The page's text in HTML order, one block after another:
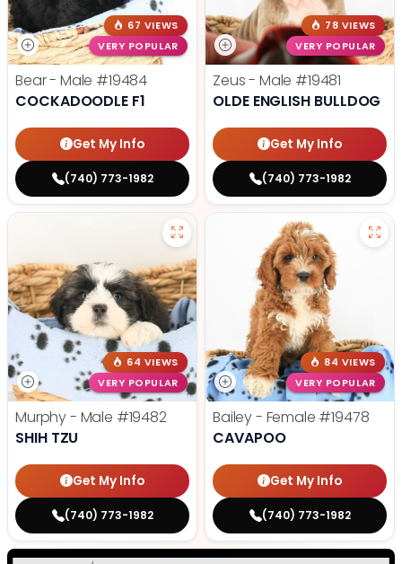
67 VIEWS
VERY POPULAR
Bear - Male #19484
COCKADOODLE F1
Get My Info
(740) 773-1982
78 VIEWS
VERY POPULAR
Zeus - Male #19481
OLDE ENGLISH BULLDOG
Get My Info
(740) 773-1982
64 VIEWS
VERY POPULAR
Murphy - Male #19482
SHIH TZU
Get My Info
(740) 773-1982
84 VIEWS
VERY POPULAR
Bailey - Female #19478
CAVAPOO
Get My Info
(740) 773-1982